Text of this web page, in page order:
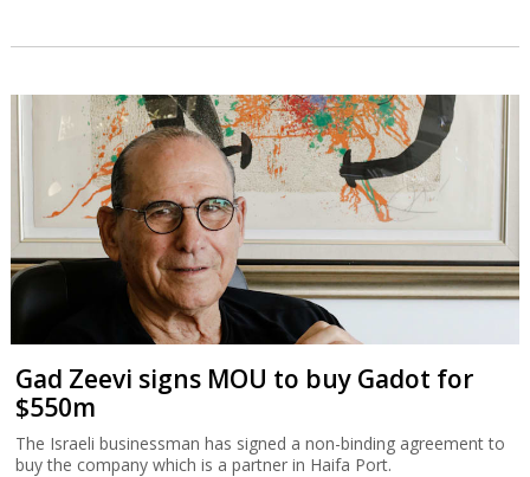
Gad Zeevi signs MOU to buy Gadot for
$550m
The Israeli businessman has signed a non-binding agreement to
buy the company which is a partner in Haifa Port.